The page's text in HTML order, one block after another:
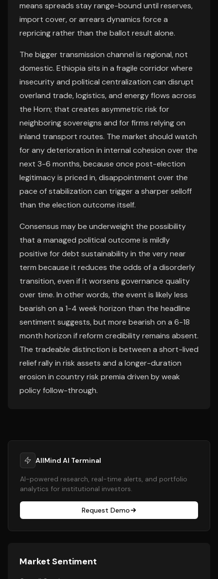
means spreads stay range-bound until reserves,
import cover, or arrears dynamics force a
repricing rather than the ballot result alone.
The bigger transmission channel is regional, not
domestic. Ethiopia sits in a fragile corridor where
insecurity and political centralization can disrupt
overland trade, logistics, and energy flows across
the Horn; that creates asymmetric risk for
neighboring sovereigns and for firms relying on
inland transport routes. The market should watch
for any deterioration in internal cohesion over the
next 3-6 months, because once post-election
legitimacy is priced in, disappointment over the
pace of stabilization can trigger a sharper selloff
than the election outcome itself.
Consensus may be underweight the possibility
that a managed political outcome is mildly
positive for debt sustainability in the very near
term because it reduces the odds of a disorderly
transition, even if it worsens governance quality
over time. In other words, the event is likely less
bearish on a 1-4 week horizon than the headline
sentiment suggests, but more bearish on a 6-18
month horizon if reform credibility remains absent.
The tradeable distinction is between a short-lived
relief rally in risk assets and a longer-duration
erosion in country risk premia driven by weak
policy follow-through.
AllMind AI Terminal
AI-powered research, real-time alerts, and portfolio
analytics for institutional investors.
Request Demo
Market Sentiment